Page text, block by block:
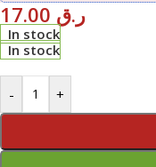
ر.ق
In stock
In stock
- +